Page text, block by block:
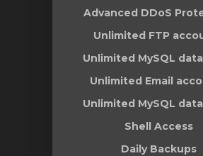
Advanced DDoS
Unlimited FTP
Unlimited MySQL
Unlimited Email
Unlimited MySQL
Shell Access
Daily Backups